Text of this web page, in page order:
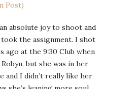
absolute joy to shoot and
took the assignment. I shot
ago at the 9:30 Club when
but she was in her
and I didn’t really like her